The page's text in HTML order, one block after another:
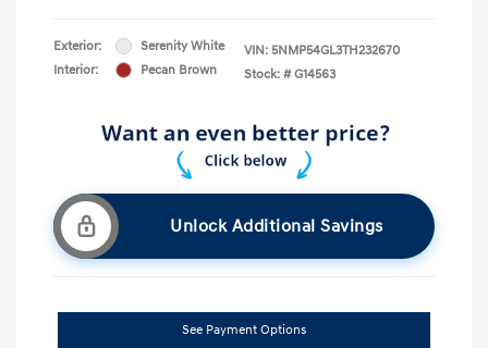
Exterior:
Serenity White
Interior:
Pecan Brown
VIN: 5NMP54GL3TH232670
Stock: # G14563
Unlock Additional Savings
See Payment Options